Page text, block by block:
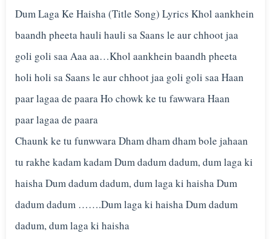
Dum Laga Ke Haisha (Title Song) Lyrics Khol aankhein
baandh pheeta hauli hauli sa Saans le aur chhoot jaa
goli goli saa Aaa aa…Khol aankhein baandh pheeta
holi holi sa Saans le aur chhoot jaa goli goli saa Haan
paar lagaa de paara Ho chowk ke tu fawwara Haan
paar lagaa de paara
Chaunk ke tu funwwara Dham dham dham bole jahaan
tu rakhe kadam kadam Dum dadum dadum, dum laga ki
haisha Dum dadum dadum, dum laga ki haisha Dum
dadum dadum …….Dum laga ki haisha Dum dadum
dadum, dum laga ki haisha